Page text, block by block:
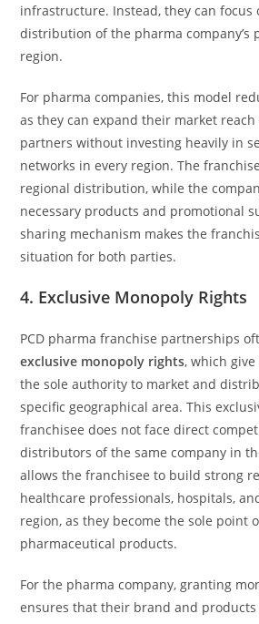
infrastructure. Instead, they can focus
distribution of the pharma company’s
region.
For pharma companies, this model
as they can expand their market
partners without investing heavily in
networks in every region. The
regional distribution, while the
necessary products and promotional
sharing mechanism makes the
situation for both parties.
4. Exclusive Monopoly Rights
PCD pharma franchise partnerships
exclusive monopoly rights, which
the sole authority to market and
specific geographical area. This
franchisee does not face direct
distributors of the same company in
allows the franchisee to build strong
healthcare professionals, hospitals,
region, as they become the sole point
pharmaceutical products.
For the pharma company, granting
ensures that their brand and products